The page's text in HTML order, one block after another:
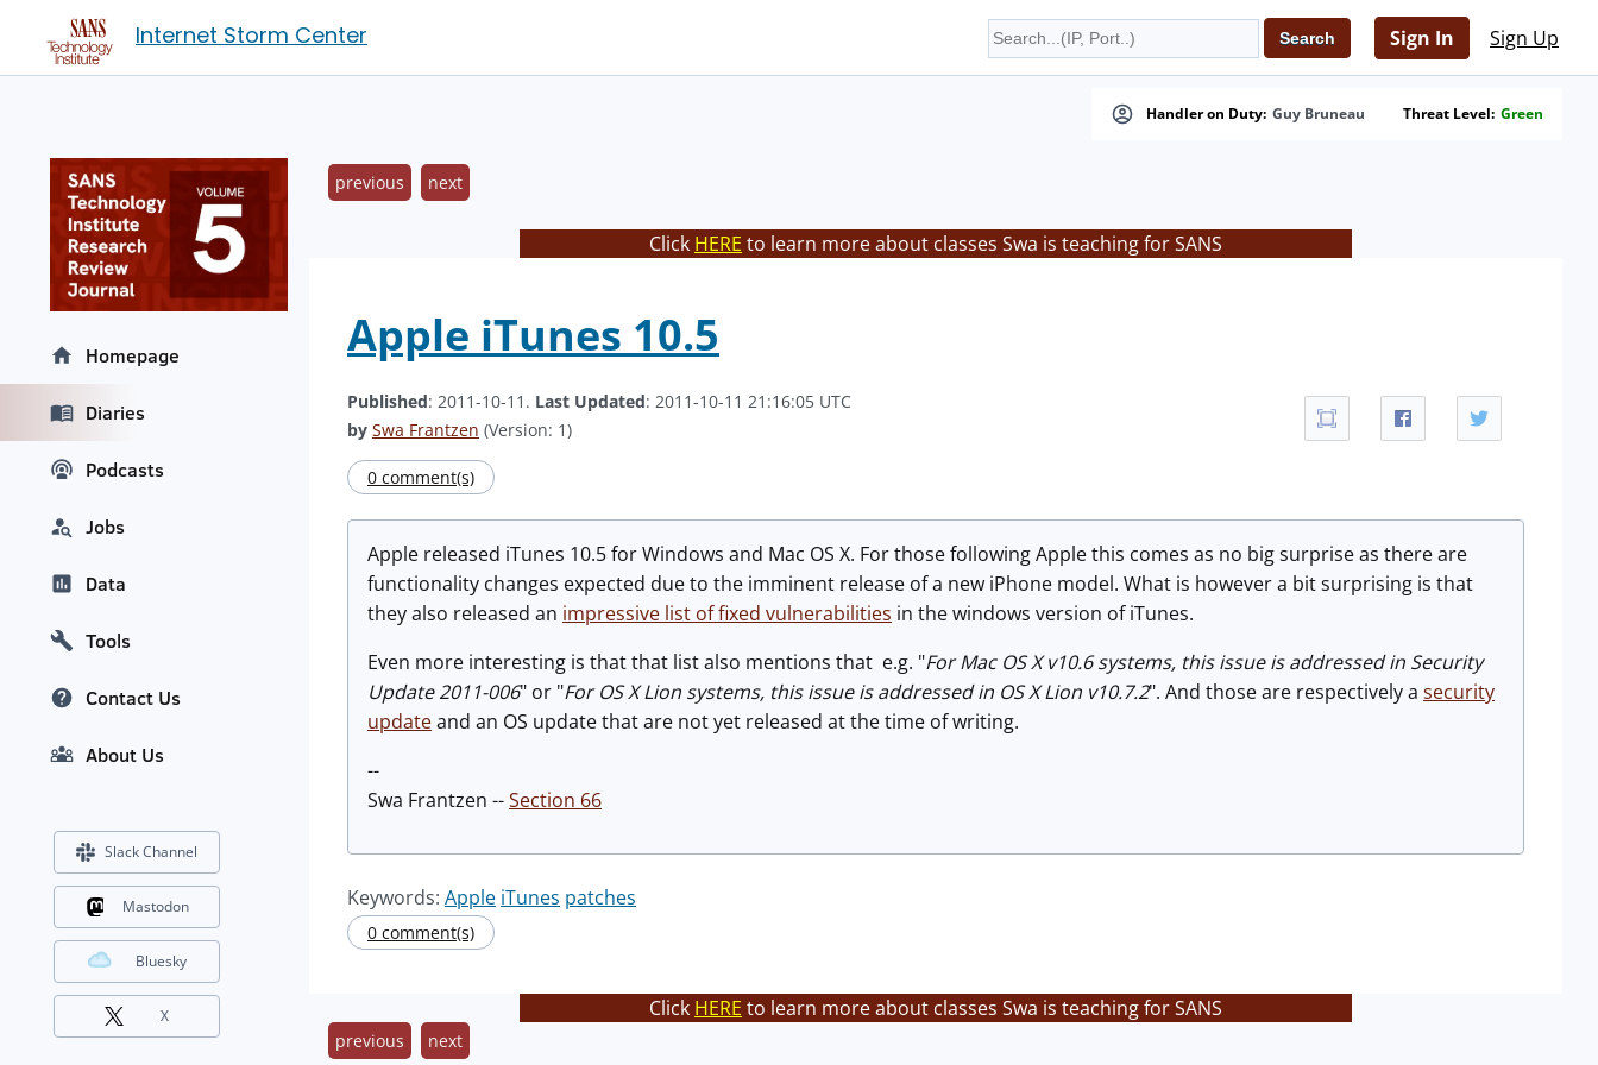
Internet Storm Center Sign In Sign Up
Handler on Duty: Guy Bruneau Threat Level: Green
previous next
Click HERE to learn more about classes Swa is teaching for SANS
Apple iTunes 10.5
Published: 2011-10-11. Last Updated: 2011-10-11 21:16:05 UTC
by Swa Frantzen (Version: 1)
0 comment(s)
Apple released iTunes 10.5 for Windows and Mac OS X. For those following Apple this comes as no big surprise as there are
functionality changes expected due to the imminent release of a new iPhone model. What is however a bit surprising is that
they also released an impressive list of fixed vulnerabilities in the windows version of iTunes.
Even more interesting is that that list also mentions that e.g. "For Mac OS X v10.6 systems, this issue is addressed in Security
Update 2011-006" or "For OS X Lion systems, this issue is addressed in OS X Lion v10.7.2". And those are respectively a security
updateand an OS update that are not yet released at the time of writing.
--
Swa Frantzen --Section 66
Keywords: Apple iTunes patches
0 comment(s)
Click HERE to learn more about classes Swa is teaching for SANS
previous next
Homepage
Diaries
Podcasts
Jobs
Data
Tools
Contact Us
About Us
Slack Channel
Mastodon
Bluesky
X